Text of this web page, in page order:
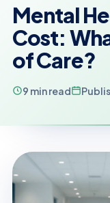
Mental
Cost:
of Care?
9 min read